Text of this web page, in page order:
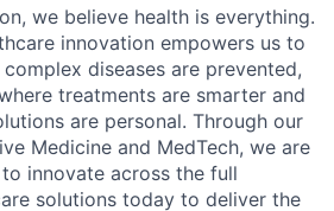
we believe health is everything.
innovation empowers us to
diseases are prevented,
treatments are smarter and
are personal. Through our
Medicine and MedTech, we are
innovate across the full
solutions today to deliver the